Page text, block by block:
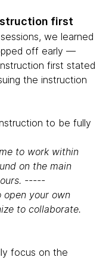
first
we learned
off early —
first stated
the instruction
to be fully
to work within
on the main
-----
your own
to collaborate.
focus on the